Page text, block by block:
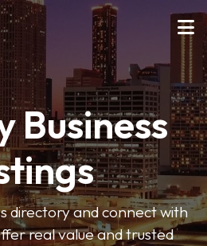
Business
directory and connect with
real value and trusted